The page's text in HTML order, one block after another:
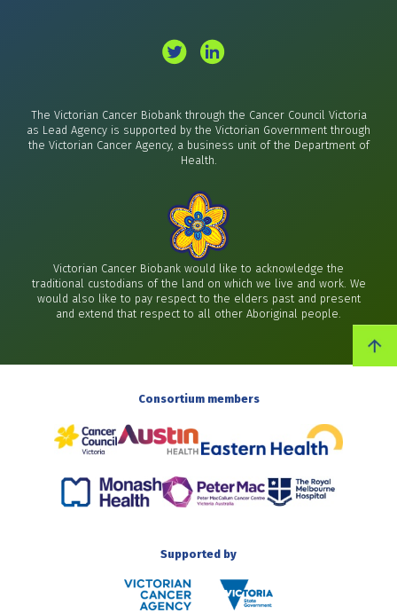
The Victorian Cancer Biobank through the Cancer Council Victoria
as Lead Agency is supported by the Victorian Government through
the Victorian Cancer Agency, a business unit of the Department of
Health.
Victorian Cancer Biobank would like to acknowledge the
traditional custodians of the land on which we live and work. We
would also like to pay respect to the elders past and present
and extend that respect to all other Aboriginal people.
Consortium members
Supported by